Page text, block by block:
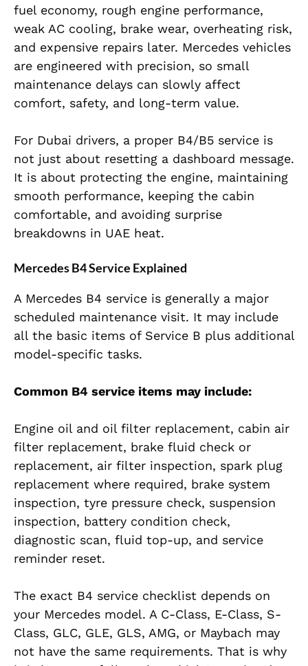
fuel economy, rough engine performance,
weak AC cooling, brake wear, overheating risk,
and expensive repairs later. Mercedes vehicles
are engineered with precision, so small
maintenance delays can slowly affect
comfort, safety, and long-term value.
For Dubai drivers, a proper B4/B5 service is
not just about resetting a dashboard message.
It is about protecting the engine, maintaining
smooth performance, keeping the cabin
comfortable, and avoiding surprise
breakdowns in UAE heat.
Mercedes B4 Service Explained
A Mercedes B4 service is generally a major
scheduled maintenance visit. It may include
all the basic items of Service B plus additional
model-specific tasks.
Common B4 service items may include:
Engine oil and oil filter replacement, cabin air
filter replacement, brake fluid check or
replacement, air filter inspection, spark plug
replacement where required, brake system
inspection, tyre pressure check, suspension
inspection, battery condition check,
diagnostic scan, fluid top-up, and service
reminder reset.
The exact B4 service checklist depends on
your Mercedes model. A C-Class, E-Class, S-
Class, GLC, GLE, GLS, AMG, or Maybach may
not have the same requirements. That is why